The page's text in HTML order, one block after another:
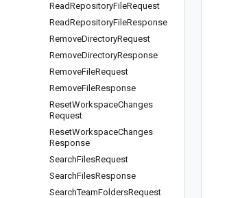
ReadRepositoryFileRequest
ReadRepositoryFileResponse
RemoveDirectoryRequest
RemoveDirectoryResponse
RemoveFileRequest
RemoveFileResponse
ResetWorkspaceChanges
Request
ResetWorkspaceChanges
Response
SearchFilesRequest
SearchFilesResponse
SearchTeamFoldersRequest